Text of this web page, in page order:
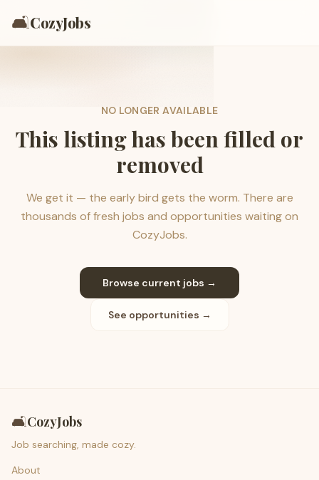
🛋️CozyJobs
NO LONGER AVAILABLE
This listing has been filled or
removed
We get it — the early bird gets the worm. There are
thousands of fresh jobs and opportunities waiting on
CozyJobs.
Browse current jobs →
See opportunities →
🛋️CozyJobs
Job searching, made cozy.
About